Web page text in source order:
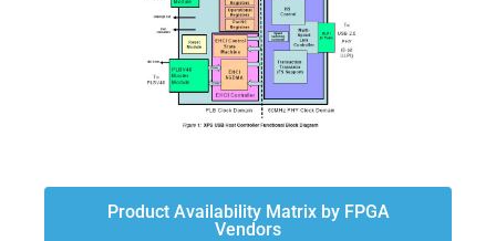
Product Availability Matrix by FPGA
Vendors